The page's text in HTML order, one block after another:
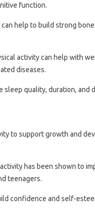
function.
can help to build strong
activity can help with
diseases.
sleep quality, duration, and
to support growth and
has been shown to
teenagers.
confidence and self-